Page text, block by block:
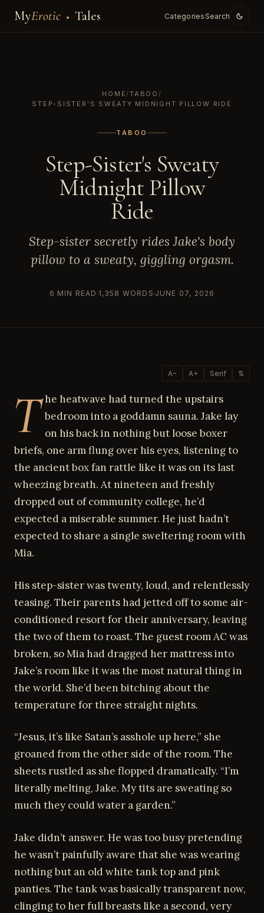
MyErotic Tales CategoriesSearch
HOME/TABOO /
STEP-SISTER'S SWEATY MIDNIGHT PILLOW RIDE
TABOO
Step-Sister's Sweaty
Midnight Pillow
Ride
Step-sister secretly rides Jake's body
pillow to a sweaty, giggling orgasm.
6 MIN READ 1,358 WORDS JUNE 07, 2026
A− A+ Serif ⇅
T he heatwave had turned the upstairs
bedroom into a goddamn sauna. Jake lay
on his back in nothing but loose boxer
briefs, one arm flung over his eyes, listening to
the ancient box fan rattle like it was on its last
wheezing breath. At nineteen and freshly
dropped out of community college, he’d
expected a miserable summer. He just hadn’t
expected to share a single sweltering room with
Mia.
His step-sister was twenty, loud, and relentlessly
teasing. Their parents had jetted off to some air-
conditioned resort for their anniversary, leaving
the two of them to roast. The guest room AC was
broken, so Mia had dragged her mattress into
Jake’s room like it was the most natural thing in
the world. She’d been bitching about the
temperature for three straight nights.
“Jesus, it’s like Satan’s asshole up here,” she
groaned from the other side of the room. The
sheets rustled as she flopped dramatically. “I’m
literally melting, Jake. My tits are sweating so
much they could water a garden.”
Jake didn’t answer. He was too busy pretending
he wasn’t painfully aware that she was wearing
nothing but an old white tank top and pink
panties. The tank was basically transparent now,
clinging to her full breasts like a second, very